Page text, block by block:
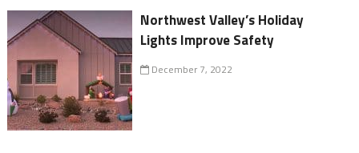
Northwest Valley’s Holiday
Lights Improve Safety
December 7, 2022